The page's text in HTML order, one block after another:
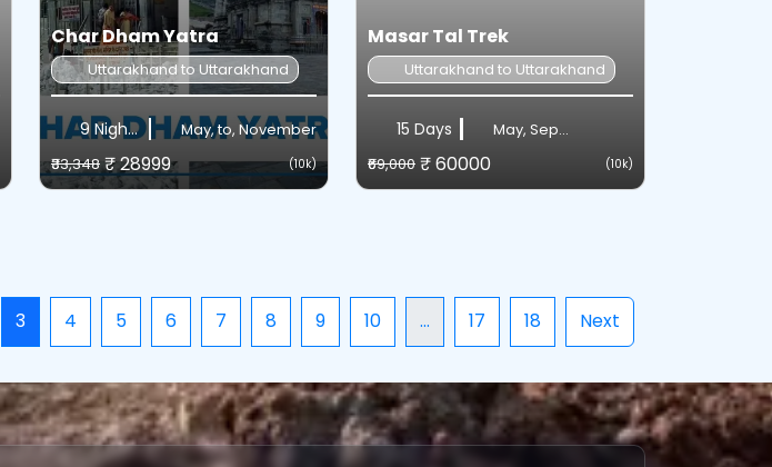
Char Dham Yatra
Uttarakhand to Uttarakhand
9 Nights / 10 Days
May, to, November
₹33,348 ₹ 28999 (10k)
Masar Tal Trek
Uttarakhand to Uttarakhand
15 Days
May, Sep...
₹69,000 ₹ 60000 (10k)
3 4 5 6 7 8 9 10 ... 17 18 Next